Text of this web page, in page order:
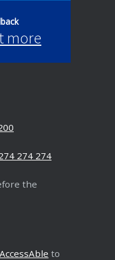
more
274 274
the
AccessAble to